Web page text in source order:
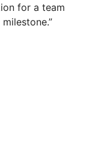
for a team